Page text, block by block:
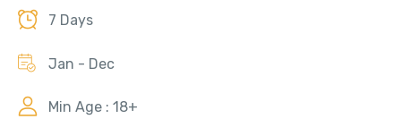
7 Days
Jan - Dec
Min Age : 18+